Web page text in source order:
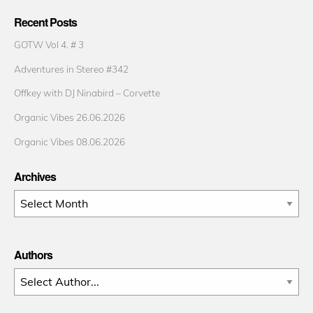
Recent Posts
GOTW Vol 4. # 3
Adventures in Stereo #342
Offkey with DJ Ninabird – Corvette
Organic Vibes 26.06.2026
Organic Vibes 08.06.2026
Archives
Archives
Authors